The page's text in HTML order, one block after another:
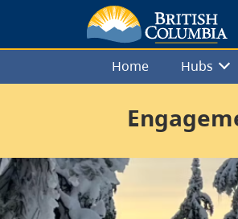
Home Hubs